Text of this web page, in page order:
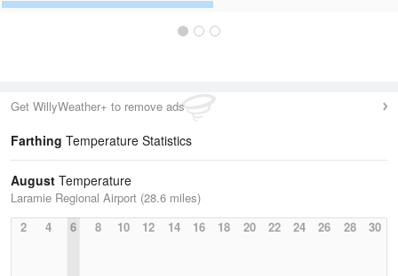
Get WillyWeather+ to remove ads
Farthing Temperature Statistics
August Temperature
Laramie Regional Airport (28.6 miles)
2
4 6 8 10 12 14 16 18 20 22 24 26 28 30